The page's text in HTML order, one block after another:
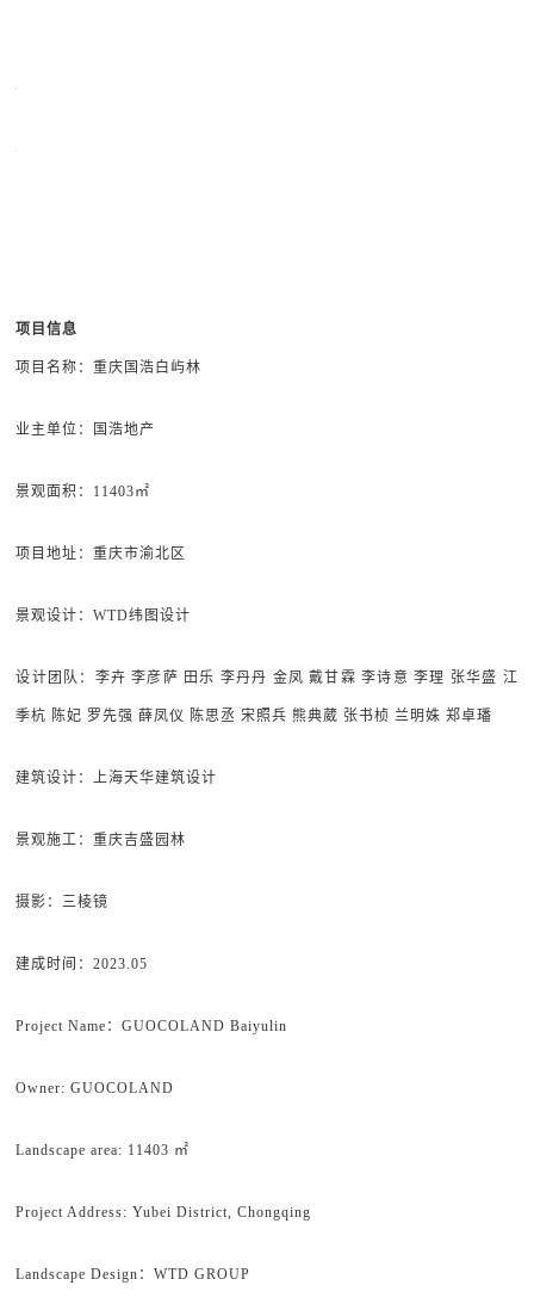
项目信息
项目名称：重庆国浩白屿林
业主单位： 国浩地产
景观面积 ：11403㎡
项目地址 ：重庆市渝北区
景观设计 ：WTD纬图设计
设计团队 ：李卉 李彦萨 田乐 李丹丹 金凤 戴甘霖 李诗意 李理 张华盛 江
季杭 陈妃 罗先强 薛凤仪 陈思丞 宋照兵 熊典葳 张书桢 兰明姝 郑卓璠
建筑设计 ：上海天华建筑设计
景观施工 ：重庆吉盛园林
摄影：三棱镜
建成时间 ：2023.05
Project Name：GUOCOLAND Baiyulin
Owner: GUOCOLAND
Landscape area: 11403 ㎡
Project Address: Yubei District, Chongqing
Landscape Design：WTD GROUP